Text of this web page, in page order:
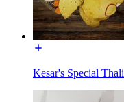
Kesar's Special Thali